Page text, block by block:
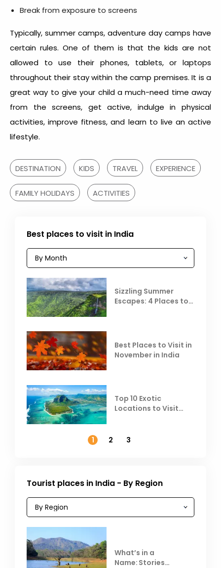
Break from exposure to screens
Typically, summer camps, adventure day camps have
certain rules. One of them is that the kids are not
allowed to use their phones, tablets, or laptops
throughout their stay within the camp premises. It is a
great way to give your child a much-need time away
from the screens, get active, indulge in physical
activities, improve fitness, and learn to live an active
lifestyle.
DESTINATION KIDS TRAVEL EXPERIENCE
FAMILY HOLIDAYS ACTIVITIES
Best places to visit in India
Sizzling Summer
Escapes: 4 Places to
Best Places to Visit in
November in India
Top 10 Exotic
Locations to Visit
1
2 3
Tourist places in India - By Region
What’s in a
Name: Stories